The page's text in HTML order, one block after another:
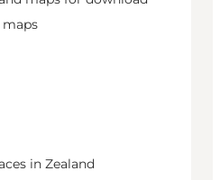
maps
in Zealand